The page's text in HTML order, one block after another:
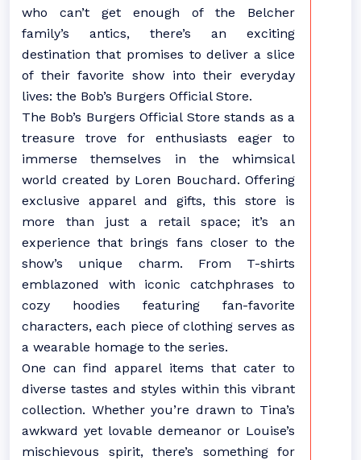
who can’t get enough of the Belcher
family’s antics, there’s an exciting
destination that promises to deliver a slice
of their favorite show into their everyday
lives: the Bob’s Burgers Official Store.
The Bob’s Burgers Official Store stands as a
treasure trove for enthusiasts eager to
immerse themselves in the whimsical
world created by Loren Bouchard. Offering
exclusive apparel and gifts, this store is
more than just a retail space; it’s an
experience that brings fans closer to the
show’s unique charm. From T-shirts
emblazoned with iconic catchphrases to
cozy hoodies featuring fan-favorite
characters, each piece of clothing serves as
a wearable homage to the series.
One can find apparel items that cater to
diverse tastes and styles within this vibrant
collection. Whether you’re drawn to Tina’s
awkward yet lovable demeanor or Louise’s
mischievous spirit, there’s something for